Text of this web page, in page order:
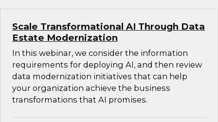
Scale Transformational AI Through Data
Estate Modernization
In this webinar, we consider the information
requirements for deploying AI, and then review
data modernization initiatives that can help
your organization achieve the business
transformations that AI promises.